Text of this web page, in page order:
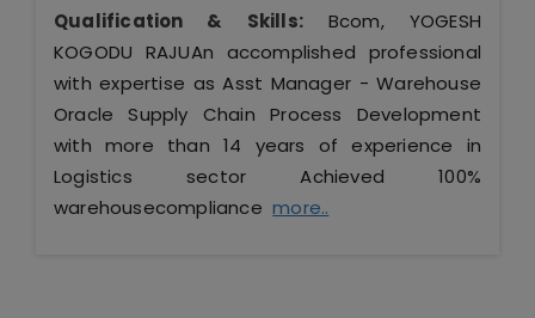
Qualification & Skills: Bcom, YOGESH
KOGODU RAJUAn accomplished professional
with expertise as Asst Manager - Warehouse
Oracle Supply Chain Process Development
with more than 14 years of experience in
Logistics sector Achieved 100%
warehousecompliancemore..